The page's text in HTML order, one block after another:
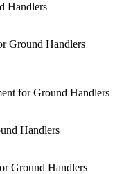
Handlers
Ground Handlers
for Ground Handlers
Handlers
Ground Handlers